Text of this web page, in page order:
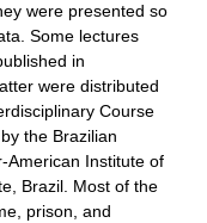
were presented so
Some lectures
in
were distributed
Course
the Brazilian
American Institute of
Brazil. Most of the
prison, and